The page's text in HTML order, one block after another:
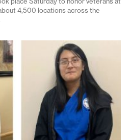
4,500 locations across the